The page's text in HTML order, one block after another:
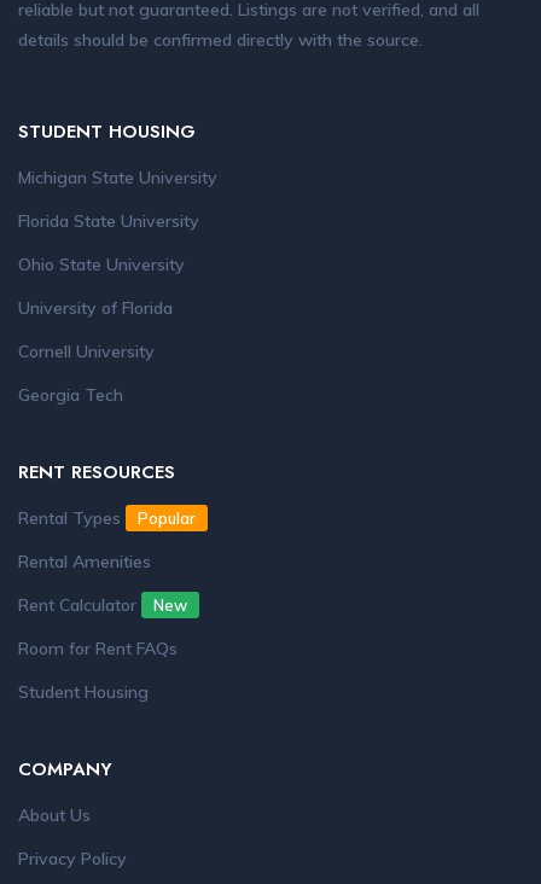
reliable but not guaranteed. Listings are not verified, and all
details should be confirmed directly with the source.
STUDENT HOUSING
Michigan State University
Florida State University
Ohio State University
University of Florida
Cornell University
Georgia Tech
RENT RESOURCES
Rental Types Popular
Rental Amenities
Rent Calculator
New
Room for Rent FAQs
Student Housing
COMPANY
About Us
Privacy Policy